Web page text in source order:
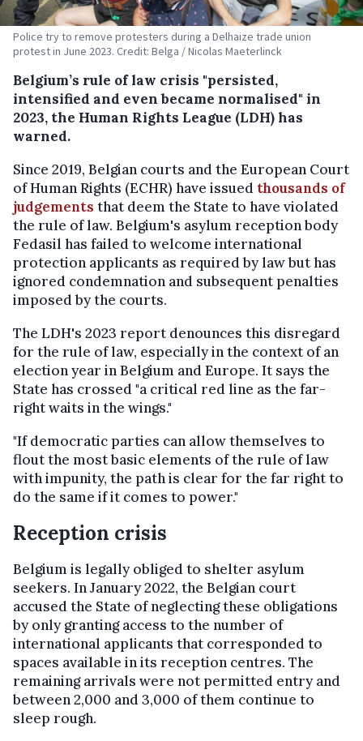
Police try to remove protesters during a Delhaize trade union
protest in June 2023. Credit: Belga / Nicolas Maeterlinck
Belgium’s rule of law crisis "persisted,
intensified and even became normalised" in
2023, the Human Rights League (LDH) has
warned.
Since 2019, Belgian courts and the European Court
of Human Rights (ECHR) have issued thousands of
judgements that deem the State to have violated
the rule of law. Belgium's asylum reception body
Fedasil has failed to welcome international
protection applicants as required by law but has
ignored condemnation and subsequent penalties
imposed by the courts.
The LDH's 2023 report denounces this disregard
for the rule of law, especially in the context of an
election year in Belgium and Europe. It says the
State has crossed "a critical red line as the far-
right waits in the wings."
"If democratic parties can allow themselves to
flout the most basic elements of the rule of law
with impunity, the path is clear for the far right to
do the same if it comes to power."
Reception crisis
Belgium is legally obliged to shelter asylum
seekers. In January 2022, the Belgian court
accused the State of neglecting these obligations
by only granting access to the number of
international applicants that corresponded to
spaces available in its reception centres. The
remaining arrivals were not permitted entry and
between 2,000 and 3,000 of them continue to
sleep rough.